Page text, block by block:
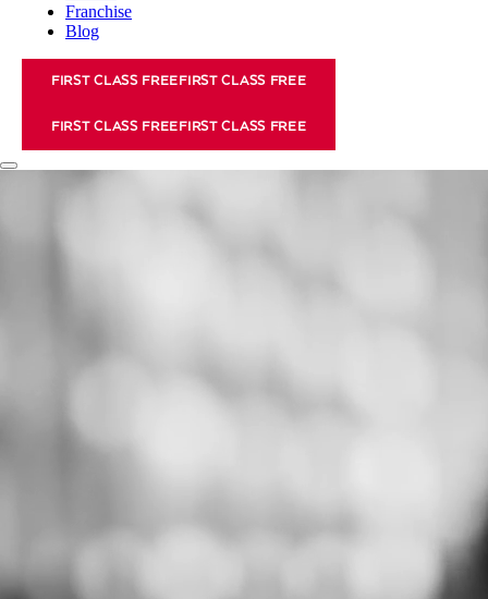
Franchise
Blog
FIRST CLASS FREEFIRST CLASS FREE
FIRST CLASS FREEFIRST CLASS FREE